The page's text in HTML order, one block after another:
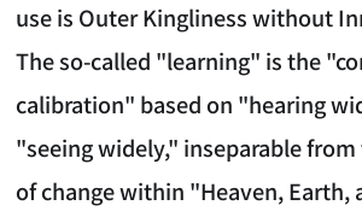
use is Outer Kingliness without
The so-called "learning" is the
calibration" based on "hearing
"seeing widely," inseparable
of change within "Heaven, Earth,